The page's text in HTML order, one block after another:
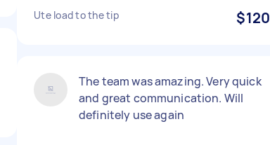
Ute load to the tip $120
The team was amazing. Very quick
and great communication. Will
definitely use again